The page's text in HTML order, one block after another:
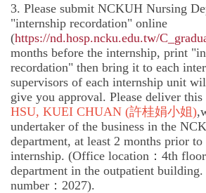
3. Please submit NCKUH Nursing
"internship recordation" online
(https://nd.hosp.ncku.edu.tw/
months before the internship, print
recordation" then bring it to each
supervisors of each internship unit
give you approval. Please deliver
HSU, KUEI CHUAN (許桂娟小姐),
undertaker of the business in the
department, at least 2 months prior
internship. (Office location：4th
department in the outpatient
number：2027).